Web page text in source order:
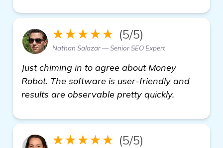
★★★★★ (5/5)
Nathan Salazar — Senior SEO Expert
Just chiming in to agree about Money
Robot. The software is user-friendly and
results are observable pretty quickly.
★★★★★ (5/5)